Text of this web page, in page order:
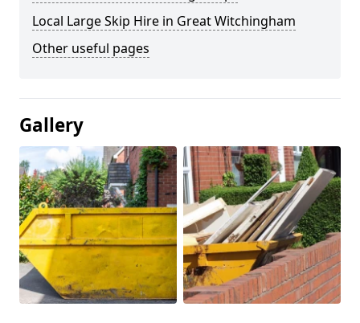
Local Large Skip Hire in Great Witchingham
Other useful pages
Gallery